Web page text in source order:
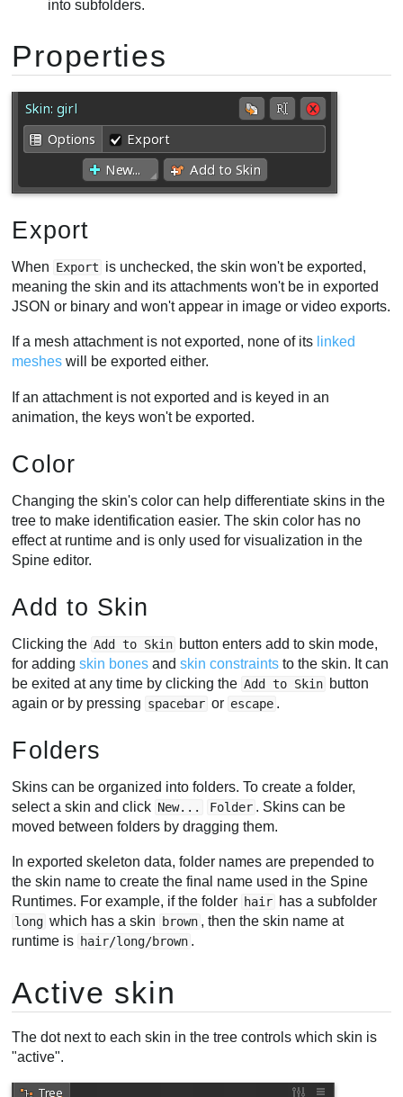
into subfolders.
Properties
Export
When Export is unchecked, the skin won't be exported,
meaning the skin and its attachments won't be in exported
JSON or binary and won't appear in image or video exports.
If a mesh attachment is not exported, none of its linked
meshes will be exported either.
If an attachment is not exported and is keyed in an
animation, the keys won't be exported.
Color
Changing the skin's color can help differentiate skins in the
tree to make identification easier. The skin color has no
effect at runtime and is only used for visualization in the
Spine editor.
Add to Skin
Clicking the Add to Skin button enters add to skin mode,
for addingskin bones andskin constraints to the skin. It can
be exited at any time by clicking the Add to Skin button
again or by pressing spacebar or escape .
Folders
Skins can be organized into folders. To create a folder,
select a skin and click New... Folder . Skins can be
moved between folders by dragging them.
In exported skeleton data, folder names are prepended to
the skin name to create the final name used in the Spine
Runtimes. For example, if the folder hair has a subfolder
long which has a skin brown , then the skin name at
runtime is hair/long/brown .
Active skin
The dot next to each skin in the tree controls which skin is
"active".